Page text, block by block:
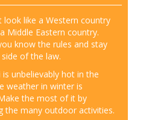
look like a Western country
Middle Eastern country.
know the rules and stay
of the law.
is unbelievably hot in the
weather in winter is
the most of it by
the many outdoor activities.